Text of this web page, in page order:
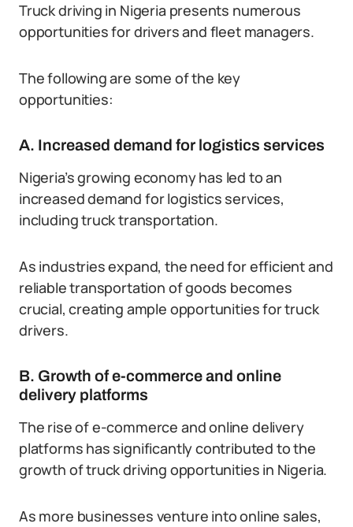
Truck driving in Nigeria presents numerous
opportunities for drivers and fleet managers.
The following are some of the key
opportunities:
A. Increased demand for logistics services
Nigeria’s growing economy has led to an
increased demand for logistics services,
including truck transportation.
As industries expand, the need for efficient and
reliable transportation of goods becomes
crucial, creating ample opportunities for truck
drivers.
B. Growth of e-commerce and online
delivery platforms
The rise of e-commerce and online delivery
platforms has significantly contributed to the
growth of truck driving opportunities in Nigeria.
As more businesses venture into online sales,